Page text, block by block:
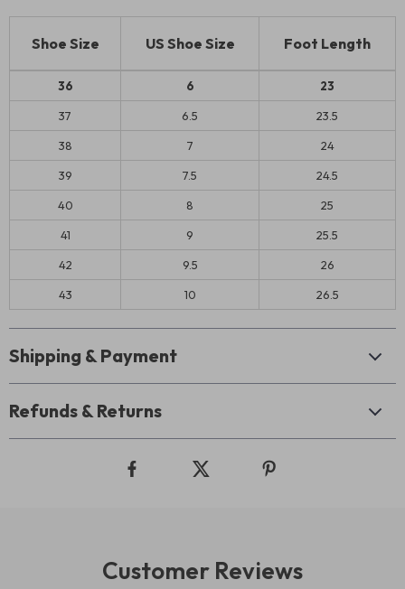
Shoe Size US Shoe Size Foot Length
36 6 23
37 6.5 23.5
38 7 24
39 7.5 24.5
40 8 25
41 9 25.5
42 9.5 26
43 10 26.5
Shipping & Payment
Refunds & Returns
Customer Reviews